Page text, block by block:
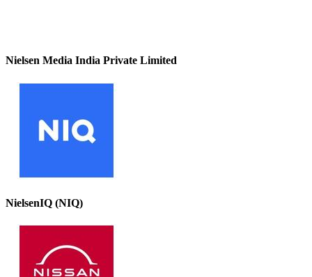
Nielsen Media India Private Limited
NielsenIQ (NIQ)